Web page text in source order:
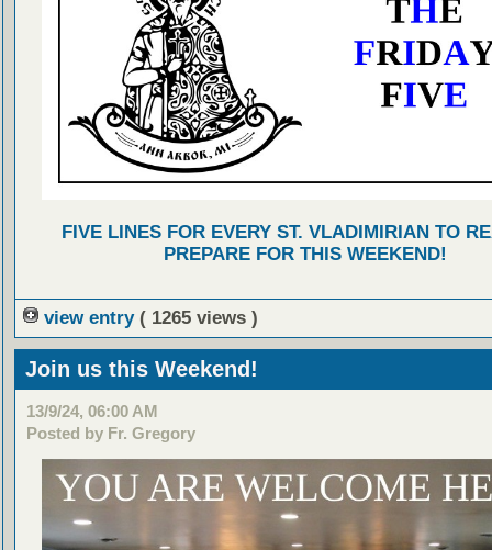
FIVE LINES FOR EVERY ST. VLADIMIRIAN TO
PREPARE FOR THIS WEEKEND!
view entry ( 1265 views )
Join us this Weekend!
13/9/24, 06:00 AM
Posted by Fr. Gregory